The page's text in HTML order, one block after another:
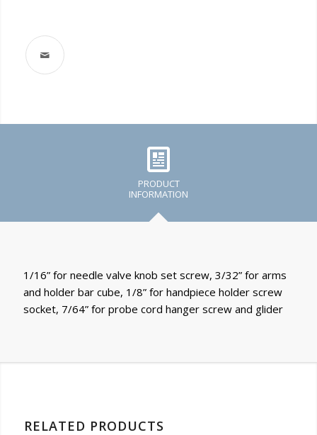
PRODUCT
INFORMATION
1/16” for needle valve knob set screw, 3/32” for arms
and holder bar cube, 1/8” for handpiece holder screw
socket, 7/64” for probe cord hanger screw and glider
RELATED PRODUCTS